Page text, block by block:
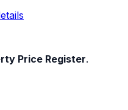
Price Register.